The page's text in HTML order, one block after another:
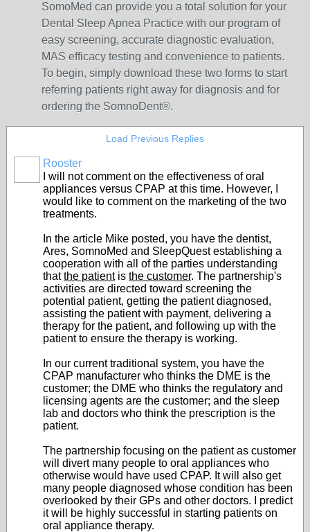
SomoMed can provide you a total solution for your
Dental Sleep Apnea Practice with our program of
easy screening, accurate diagnostic evaluation,
MAS efficacy testing and convenience to patients.
To begin, simply download these two forms to start
referring patients right away for diagnosis and for
ordering the SomnoDent®.
Load Previous Replies
Rooster
I will not comment on the effectiveness of oral
appliances versus CPAP at this time. However, I
would like to comment on the marketing of the two
treatments.
In the article Mike posted, you have the dentist,
Ares, SomnoMed and SleepQuest establishing a
cooperation with all of the parties understanding
thatthe patientis the customer. The partnership's
activities are directed toward screening the
potential patient, getting the patient diagnosed,
assisting the patient with payment, delivering a
therapy for the patient, and following up with the
patient to ensure the therapy is working.
In our current traditional system, you have the
CPAP manufacturer who thinks the DME is the
customer; the DME who thinks the regulatory and
licensing agents are the customer; and the sleep
lab and doctors who think the prescription is the
patient.
The partnership focusing on the patient as customer
will divert many people to oral appliances who
otherwise would have used CPAP. It will also get
many people diagnosed whose condition has been
overlooked by their GPs and other doctors. I predict
it will be highly successful in starting patients on
oral appliance therapy.